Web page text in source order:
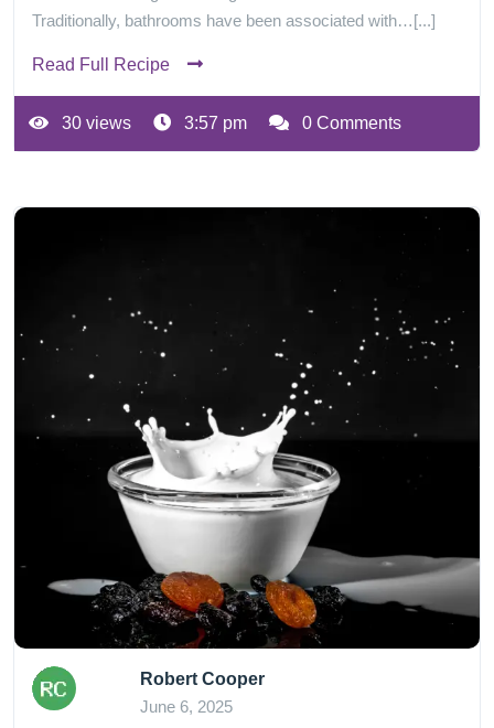
Traditionally, bathrooms have been associated with…[...]
Read Full Recipe
30 views 3:57 pm 0 Comments
Robert Cooper
June 6, 2025